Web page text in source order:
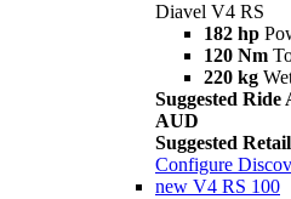
Diavel V4 RS
182 hp
120 Nm
220 kg
Suggested Ride
AUD
Suggested
Configure
new V4 RS 100